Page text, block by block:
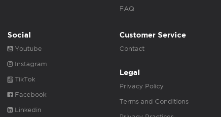
FAQ
Social
Youtube
Instagram
TikTok
Facebook
Linkedin
Customer Service
Contact
Legal
Privacy Policy
Terms and Conditions